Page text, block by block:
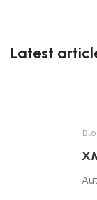
Latest